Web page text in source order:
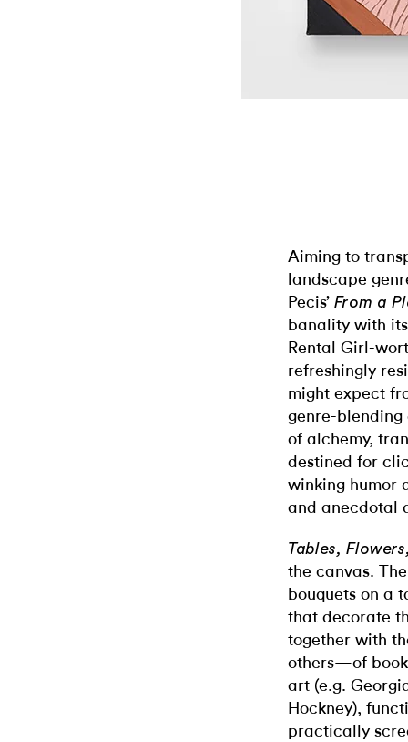
Aiming to
landscape
Pecis’ From a
banality with
Rental Girl-
refreshingly
might expect
genre-blending
of alchemy,
destined for
winking humor
and anecdotal
Tables,
the canvas.
bouquets on a
that decorate
together with
others—of
art (e.g.
Hockney),
practically